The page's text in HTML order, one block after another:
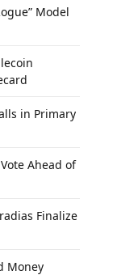
Model
in Primary
Ahead of
Finalize
Money